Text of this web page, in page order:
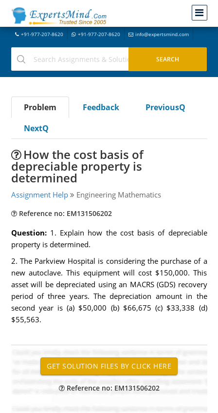
+91-977-207-8620 +91-977-207-8620 info@expertsmind.com
Problem Feedback
PreviousQ
NextQ
How the cost basis of
depreciable property is
determined
Assignment Help Engineering Mathematics
Reference no: EM131506202
Question: 1. Explain how the cost basis of depreciable
property is determined.
2. The Parkview Hospital is considering the purchase of a
new autoclave. This equipment will cost $150,000. This
asset will be depreciated using an MACRS (GDS) recovery
period of three years. The depreciation amount in the
second year is (a) $50,000 (b) $66,675 (c) $33,338 (d)
$55,563.
Reference no: EM131506202